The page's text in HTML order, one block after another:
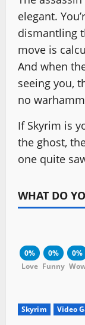
elegant.
dismantling
move is
And when
seeing you,
no
If Skyrim is
the ghost,
one quite
WHAT DO
0%
Love
0%
Funny
0%
Skyrim Video